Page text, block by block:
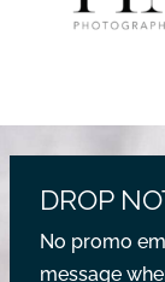
DROP
No promo
message